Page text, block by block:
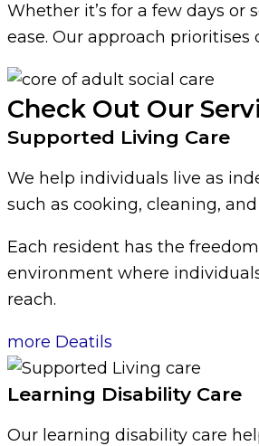
Whether it’s for a few days
ease. Our approach
Check Out Our
Supported Living Care
We help individuals live as
such as cooking, cleaning,
Each resident has the
environment where
reach.
more Deatils
Learning Disability Care
Our learning disability care